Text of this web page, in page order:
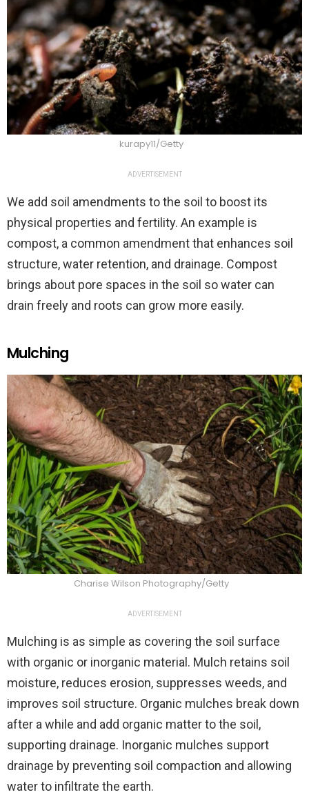
kurapy11/Getty
ADVERTISEMENT
We add soil amendments to the soil to boost its
physical properties and fertility. An example is
compost, a common amendment that enhances soil
structure, water retention, and drainage. Compost
brings about pore spaces in the soil so water can
drain freely and roots can grow more easily.
Mulching
Charise Wilson Photography/Getty
ADVERTISEMENT
Mulching is as simple as covering the soil surface
with organic or inorganic material. Mulch retains soil
moisture, reduces erosion, suppresses weeds, and
improves soil structure. Organic mulches break down
after a while and add organic matter to the soil,
supporting drainage. Inorganic mulches support
drainage by preventing soil compaction and allowing
water to infiltrate the earth.